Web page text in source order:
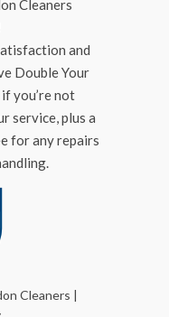
Cleaners
and
Double Your
you’re not
service, plus a
for any repairs
Cleaners |